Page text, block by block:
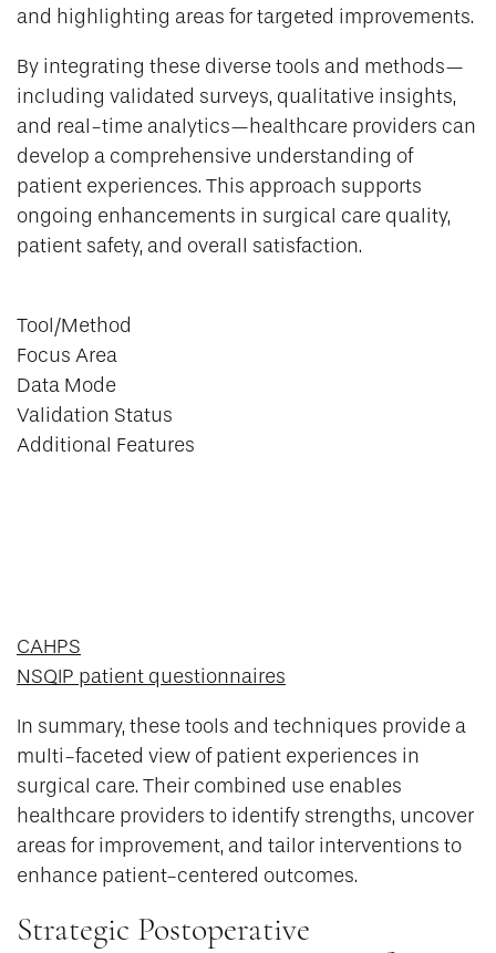
and highlighting areas for targeted improvements.
By integrating these diverse tools and methods—
including validated surveys, qualitative insights,
and real-time analytics—healthcare providers can
develop a comprehensive understanding of
patient experiences. This approach supports
ongoing enhancements in surgical care quality,
patient safety, and overall satisfaction.
Tool/Method
Focus Area
Data Mode
Validation Status
Additional Features
CAHPS
NSQIP patient questionnaires
In summary, these tools and techniques provide a
multi-faceted view of patient experiences in
surgical care. Their combined use enables
healthcare providers to identify strengths, uncover
areas for improvement, and tailor interventions to
enhance patient-centered outcomes.
Strategic Postoperative